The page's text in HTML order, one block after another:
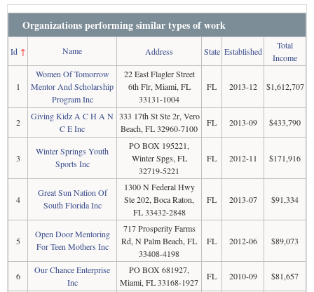
Organizations performing similar types of work
Id↑ Name Address State Established
Total
Income
1
Women Of Tomorrow
Mentor And Scholarship
Program Inc
22 East Flagler Street
6th Flr, Miami, FL
33131-1004
FL 2013-12 $1,612,707
2
Giving Kidz A C H A N
C E Inc
333 17th St Ste 2r, Vero
Beach, FL 32960-7100
FL 2013-09 $433,790
3
Winter Springs Youth
Sports Inc
PO BOX 195221,
Winter Spgs, FL
32719-5221
FL 2012-11 $171,916
4
Great Sun Nation Of
South Florida Inc
1300 N Federal Hwy
Ste 202, Boca Raton,
FL 33432-2848
FL 2013-07 $91,334
5
Open Door Mentoring
For Teen Mothers Inc
717 Prosperity Farms
Rd, N Palm Beach, FL
33408-4198
FL 2012-06 $89,073
6
Our Chance Enterprise
Inc
PO BOX 681927,
Miami, FL 33168-1927
FL 2010-09 $81,657